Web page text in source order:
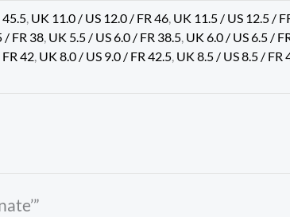
45.5, UK 11.0 / US 12.0 / FR 46, UK 11.5 / US 12.5 /
/ FR 38, UK 5.5 / US 6.0 / FR 38.5, UK 6.0 / US 6.5 /
42, UK 8.0 / US 9.0 / FR 42.5, UK 8.5 / US 8.5 / FR